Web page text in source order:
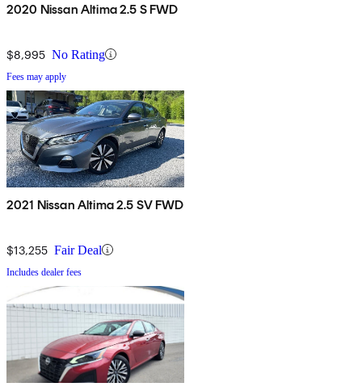
2020 Nissan Altima 2.5 S FWD
$8,995 No Rating
Fees may apply
2021 Nissan Altima 2.5 SV FWD
$13,255 Fair Deal
Includes dealer fees